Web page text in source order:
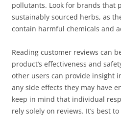
pollutants. Look for brands that
sustainably sourced herbs, as
contain harmful chemicals and
Reading customer reviews can
product’s effectiveness and
other users can provide insight
any side effects they may have
keep in mind that individual
rely solely on reviews. It’s best